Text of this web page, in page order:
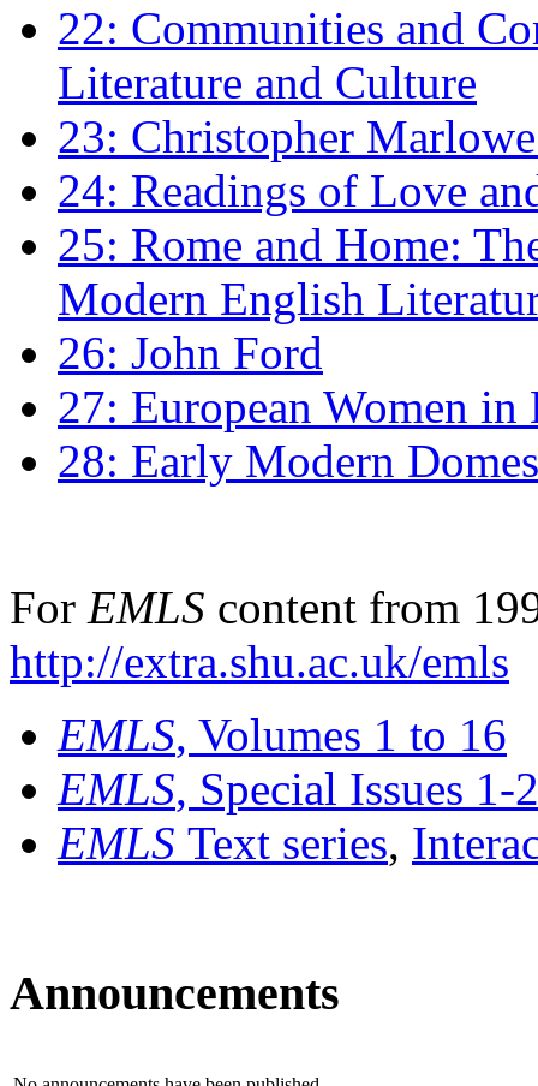
22: Communities and
Literature and Culture
23: Christopher
24: Readings of Love
25: Rome and Home:
Modern English
26: John Ford
27: European Women
28: Early Modern
For EMLS content from
http://extra.shu.ac.uk/emls
EMLS, Volumes 1 to 16
EMLS, Special Issues 1-
EMLS Text series,
Announcements